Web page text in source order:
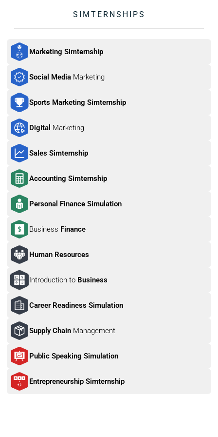
SIMTERNSHIPS
Marketing Simternship
Social Media Marketing
Sports Marketing Simternship
Digital Marketing
Sales Simternship
Accounting Simternship
Personal Finance Simulation
Business Finance
Human Resources
Introduction to Business
Career Readiness Simulation
Supply Chain Management
Public Speaking Simulation
Entrepreneurship Simternship